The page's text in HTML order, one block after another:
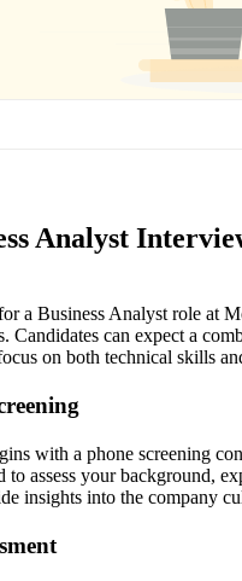
Analyst
a Business Analyst role at
Candidates can expect a
on both technical skills
with a phone screening
to assess your background,
insights into the company